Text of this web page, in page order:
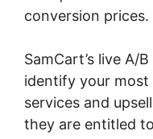
conversion prices.
SamCart’s live A/
identify your
services and
they are entitled